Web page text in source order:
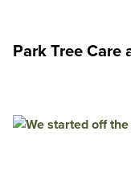
Park Tree Care